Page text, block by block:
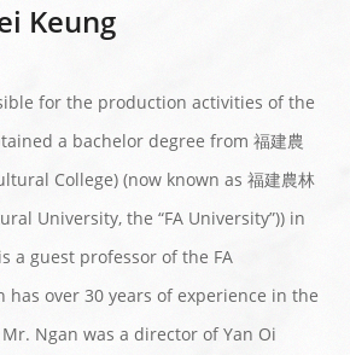
Keung
for the production activities of the
a bachelor degree from 福建農
College) (now known as 福建農林
University, the “FA University”)) in
a guest professor of the FA
has over 30 years of experience in the
Ngan was a director of Yan Oi